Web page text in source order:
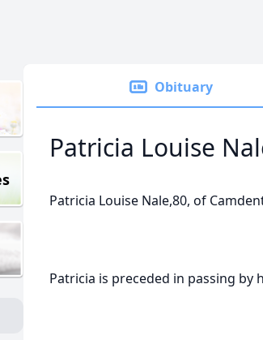
Obituary
Patricia Louise
Patricia Louise Nale,80, of
Patricia is preceded in passing by